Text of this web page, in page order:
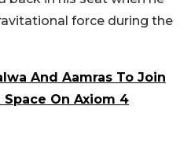
force during the
And Aamras To Join
On Axiom 4